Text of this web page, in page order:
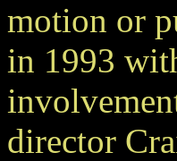
motion or
in 1993
director